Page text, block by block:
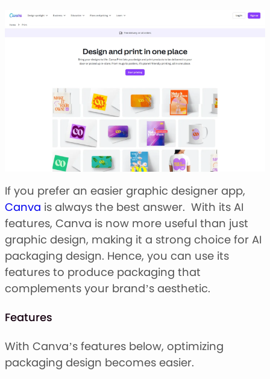
If you prefer an easier graphic designer app,
Canva is always the best answer. With its AI
features, Canva is now more useful than just
graphic design, making it a strong choice for AI
packaging design. Hence, you can use its
features to produce packaging that
complements your brand’s aesthetic.
Features
With Canva’s features below, optimizing
packaging design becomes easier.